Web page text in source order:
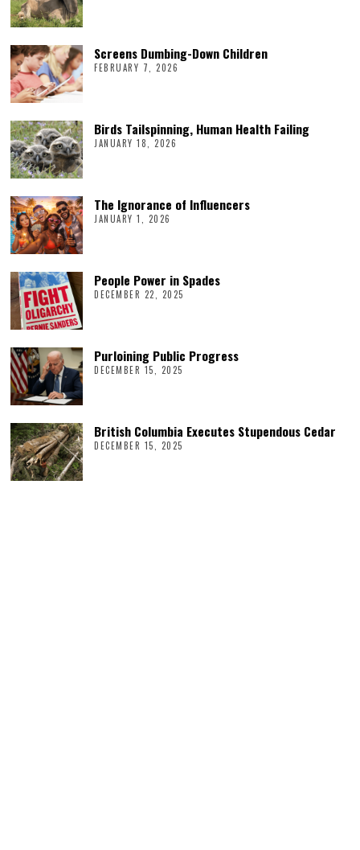
Screens Dumbing-Down Children
FEBRUARY 7, 2026
Birds Tailspinning, Human Health Failing
JANUARY 18, 2026
The Ignorance of Influencers
JANUARY 1, 2026
People Power in Spades
DECEMBER 22, 2025
Purloining Public Progress
DECEMBER 15, 2025
British Columbia Executes Stupendous Cedar
DECEMBER 15, 2025